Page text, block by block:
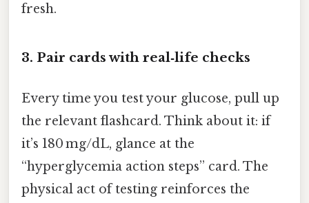
fresh.
3. Pair cards with real‑life checks
Every time you test your glucose, pull up
the relevant flashcard. Think about it: if
it’s 180 mg/dL, glance at the
“hyperglycemia action steps” card. The
physical act of testing reinforces the